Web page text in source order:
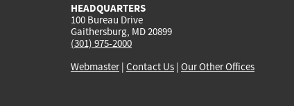
HEADQUARTERS
100 Bureau Drive
Gaithersburg, MD 20899
(301) 975-2000
Webmaster| Contact Us | Our Other Offices